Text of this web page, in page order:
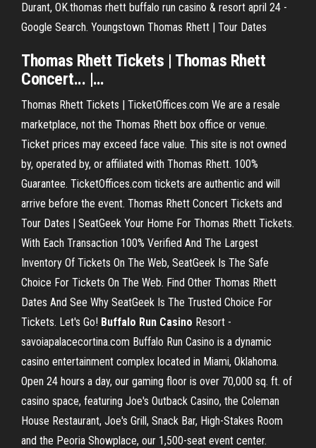
Durant, OK.thomas rhett buffalo run casino & resort april 24 -
Google Search. Youngstown Thomas Rhett | Tour Dates
Thomas Rhett Tickets | Thomas Rhett
Concert... |…
Thomas Rhett Tickets | TicketOffices.com We are a resale
marketplace, not the Thomas Rhett box office or venue.
Ticket prices may exceed face value. This site is not owned
by, operated by, or affiliated with Thomas Rhett. 100%
Guarantee. TicketOffices.com tickets are authentic and will
arrive before the event. Thomas Rhett Concert Tickets and
Tour Dates | SeatGeek Your Home For Thomas Rhett Tickets.
With Each Transaction 100% Verified And The Largest
Inventory Of Tickets On The Web, SeatGeek Is The Safe
Choice For Tickets On The Web. Find Other Thomas Rhett
Dates And See Why SeatGeek Is The Trusted Choice For
Tickets. Let's Go! Buffalo Run Casino Resort -
savoiapalacecortina.com Buffalo Run Casino is a dynamic
casino entertainment complex located in Miami, Oklahoma.
Open 24 hours a day, our gaming floor is over 70,000 sq. ft. of
casino space, featuring Joe's Outback Casino, the Coleman
House Restaurant, Joe's Grill, Snack Bar, High-Stakes Room
and the Peoria Showplace, our 1,500-seat event center.